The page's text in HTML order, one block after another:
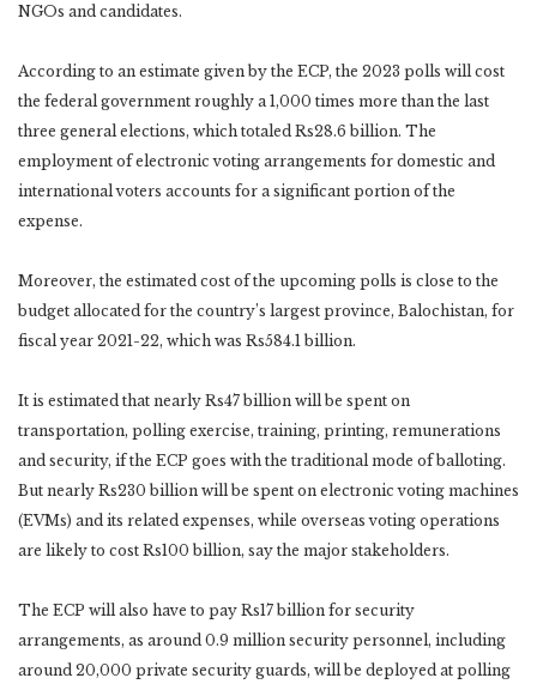
NGOs and candidates.
According to an estimate given by the ECP, the 2023 polls will cost
the federal government roughly a 1,000 times more than the last
three general elections, which totaled Rs28.6 billion. The
employment of electronic voting arrangements for domestic and
international voters accounts for a significant portion of the
expense.
Moreover, the estimated cost of the upcoming polls is close to the
budget allocated for the country’s largest province, Balochistan, for
fiscal year 2021-22, which was Rs584.1 billion.
It is estimated that nearly Rs47 billion will be spent on
transportation, polling exercise, training, printing, remunerations
and security, if the ECP goes with the traditional mode of balloting.
But nearly Rs230 billion will be spent on electronic voting machines
(EVMs) and its related expenses, while overseas voting operations
are likely to cost Rs100 billion, say the major stakeholders.
The ECP will also have to pay Rs17 billion for security
arrangements, as around 0.9 million security personnel, including
around 20,000 private security guards, will be deployed at polling